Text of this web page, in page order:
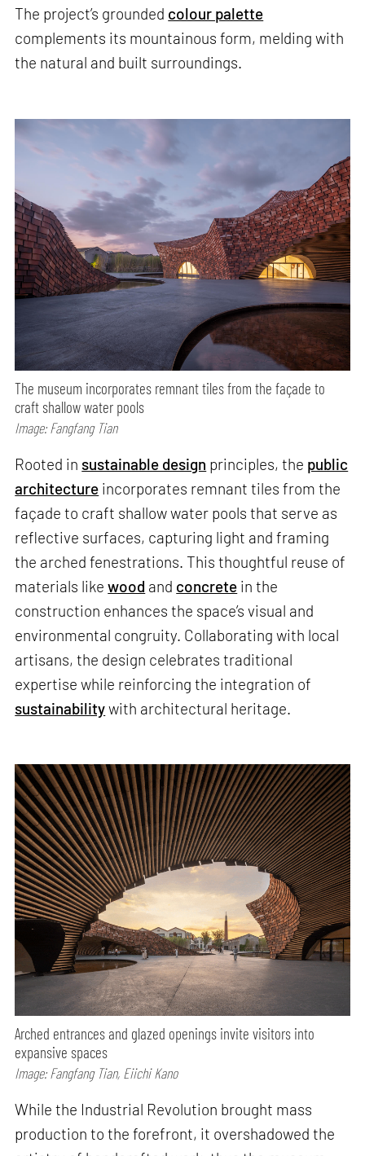
The project’s grounded colour palette
complements its mountainous form, melding with
the natural and built surroundings.
The museum incorporates remnant tiles from the façade to
craft shallow water pools
Image: Fangfang Tian
Rooted in sustainable design principles, the public
architecture incorporates remnant tiles from the
façade to craft shallow water pools that serve as
reflective surfaces, capturing light and framing
the arched fenestrations. This thoughtful reuse of
materials likewood and concrete in the
construction enhances the space’s visual and
environmental congruity. Collaborating with local
artisans, the design celebrates traditional
expertise while reinforcing the integration of
sustainabilitywith architectural heritage.
Arched entrances and glazed openings invite visitors into
expansive spaces
Image: Fangfang Tian, Eiichi Kano
While the Industrial Revolution brought mass
production to the forefront, it overshadowed the